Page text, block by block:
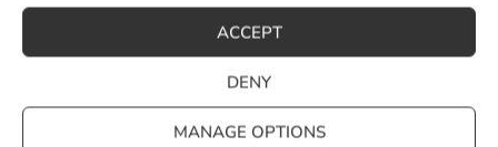
ACCEPT
DENY
MANAGE OPTIONS